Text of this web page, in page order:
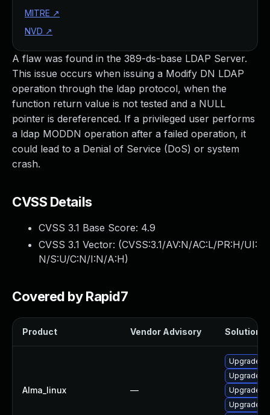
A flaw was found in the 389-ds-base LDAP Server.
This issue occurs when issuing a Modify DN LDAP
operation through the ldap protocol, when the
function return value is not tested and a NULL
pointer is dereferenced. If a privileged user performs
a ldap MODDN operation after a failed operation, it
could lead to a Denial of Service (DoS) or system
crash.
CVSS Details
CVSS 3.1 Base Score: 4.9
CVSS 3.1 Vector: (CVSS:3.1/AV:N/AC:L/PR:H/UI:
N/S:U/C:N/I:N/A:H)
Covered by Rapid7
Product Vendor Advisory Solution
Alma_linux —
Upgrade
Upgrade
Upgrade
Upgrade
MITRE ↗
NVD ↗